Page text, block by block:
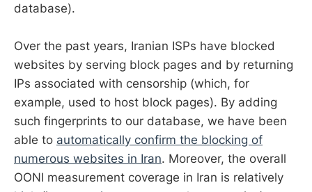
database).
Over the past years, Iranian ISPs have blocked
websites by serving block pages and by returning
IPs associated with censorship (which, for
example, used to host block pages). By adding
such fingerprints to our database, we have been
able to automatically confirm the blocking of
numerous websites in Iran. Moreover, the overall
OONI measurement coverage in Iran is relatively